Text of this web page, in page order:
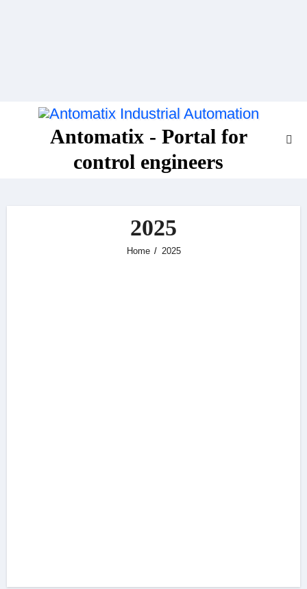
Antomatix - Portal for
control engineers
2025
Home 2025